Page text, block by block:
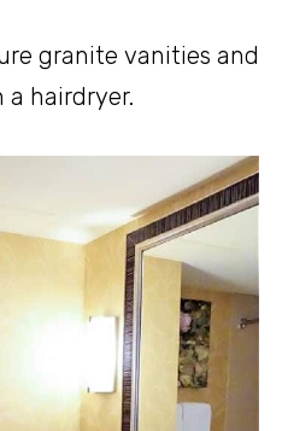
granite vanities and
hairdryer.